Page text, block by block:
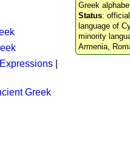
Greek
Status:
language of
minority
Armenia,
Greek